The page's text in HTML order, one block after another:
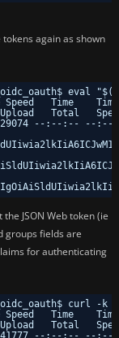
again as shown
eval "$(curl -
Time
Total
29074 --:--:--
JSON Web token (ie
groups fields are
for authenticating
$ curl -k
Time
Total
41777 --:--:--